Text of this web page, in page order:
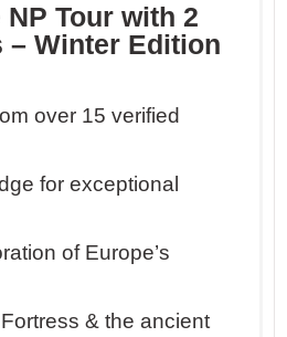
NP Tour with 2
– Winter Edition
over 15 verified
for exceptional
of Europe’s
& the ancient